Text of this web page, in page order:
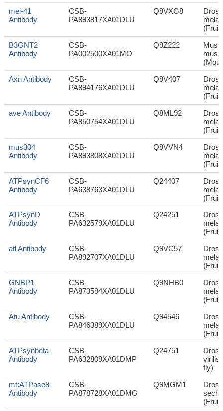
mei-41
Antibody
CSB-
PA893817XA01DLU
Q9VXG8
(Fruit
B3GNT2
Antibody
CSB-
PA002500XA01MO
Q9Z222
Mus
Axn Antibody
CSB-
PA894176XA01DLU
Q9V407
(Fruit
ave Antibody
CSB-
PA850754XA01DLU
Q8ML92
(Fruit
mus304
Antibody
CSB-
PA893808XA01DLU
Q9VVN4
(Fruit
ATPsynCF6
Antibody
CSB-
PA638763XA01DLU
Q24407
(Fruit
ATPsynD
Antibody
CSB-
PA632579XA01DLU
Q24251
(Fruit
atl Antibody
CSB-
PA892707XA01DLU
Q9VC57
(Fruit
GNBP1
Antibody
CSB-
PA873594XA01DLU
Q9NHB0
(Fruit
Atu Antibody
CSB-
PA846389XA01DLU
Q94546
(Fruit
ATPsynbeta
Antibody
CSB-
PA632809XA01DMP
Q24751
virilis
fly)
mt:ATPase8
Antibody
CSB-
PA878728XA01DMG
Q9MGM1
(Fruit